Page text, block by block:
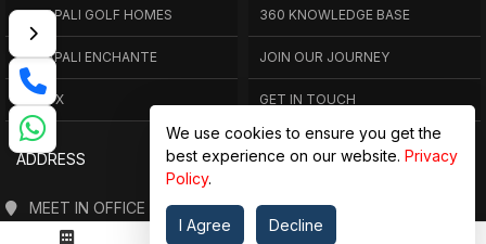
AMRAPALI GOLF HOMES
AMRAPALI ENCHANTE
ELITE X
360 KNOWLEDGE BASE
JOIN OUR JOURNEY
GET IN TOUCH
ADDRESS
MEET IN OFFICE
360 PROPGUIDE LLP
We use cookies to ensure you get the
best experience on our website. Privacy
Policy.
I Agree Decline